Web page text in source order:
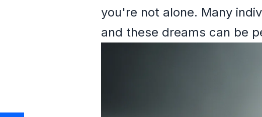
you're not alone. Many
and these dreams can be